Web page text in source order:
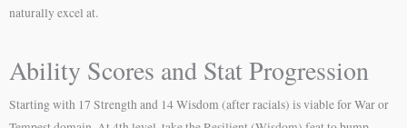
naturally excel at.
Ability Scores and Stat Progression
Starting with 17 Strength and 14 Wisdom (after racials) is viable for War or